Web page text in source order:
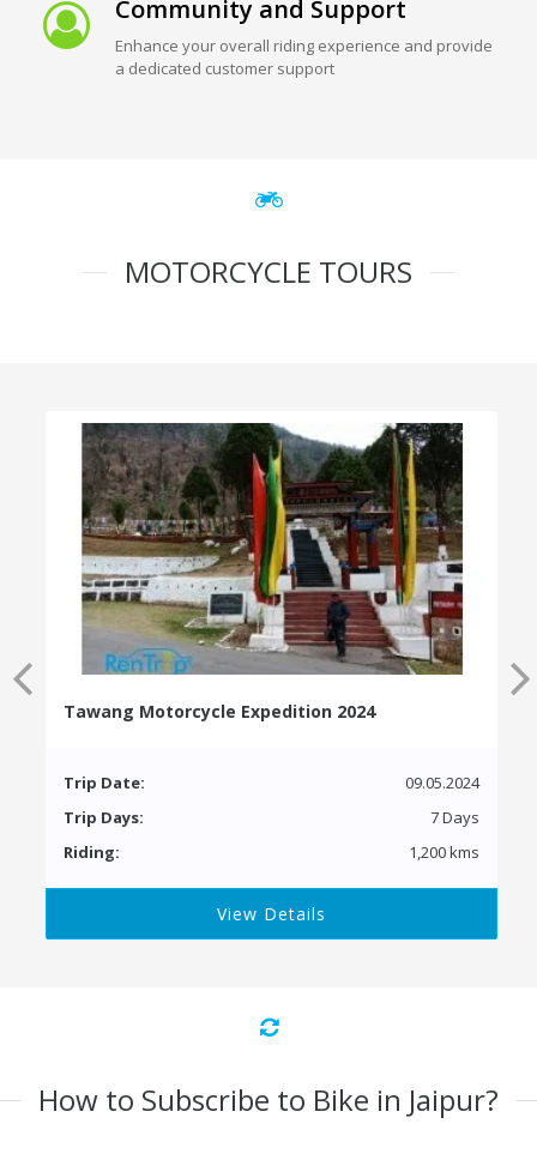
Community and Support
Enhance your overall riding experience and provide
a dedicated customer support
MOTORCYCLE TOURS
Tawang Motorcycle Expedition 2024
Trip Date:
09.05.2024
Trip Days:
7 Days
Riding:
1,200 kms
View Details
How to Subscribe to Bike in Jaipur?